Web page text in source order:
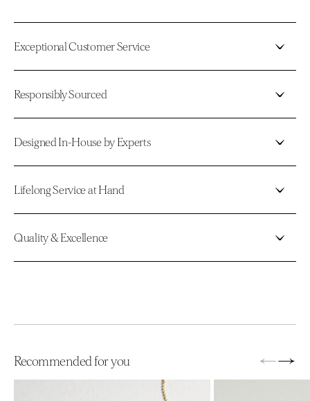
Exceptional Customer Service
Responsibly Sourced
Designed In-House by Experts
Lifelong Service at Hand
Quality & Excellence
Recommended for you ←→